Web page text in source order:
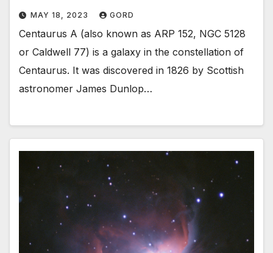
MAY 18, 2023 GORD
Centaurus A (also known as ARP 152, NGC 5128
or Caldwell 77) is a galaxy in the constellation of
Centaurus. It was discovered in 1826 by Scottish
astronomer James Dunlop…